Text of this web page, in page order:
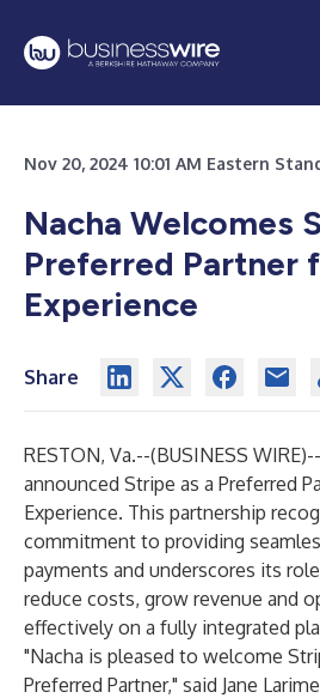
Nov 20, 2024 10:01 AM Eastern
Nacha Welcomes
Preferred Partner
Experience
Share
RESTON, Va.--(BUSINESS WIRE)--
announced Stripe as a Preferred
Experience. This partnership
commitment to providing
payments and underscores its
reduce costs, grow revenue and
effectively on a fully integrated
"Nacha is pleased to welcome
Preferred Partner," said Jane